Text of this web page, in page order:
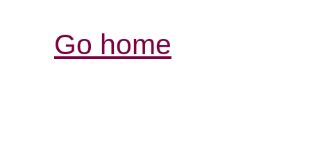
Go home